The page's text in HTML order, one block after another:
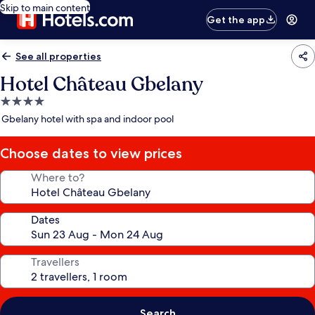
Skip to main content
Get the app
See all properties
Hotel Château Gbelany
4.0
star
Gbelany hotel with spa and indoor pool
Choose dates to view prices
Where to?
Dates
Travellers